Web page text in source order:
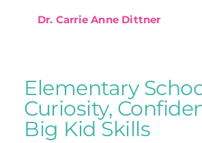
Dr. Carrie Anne Dittner
Elementary
Curiosity,
Big Kid Skills